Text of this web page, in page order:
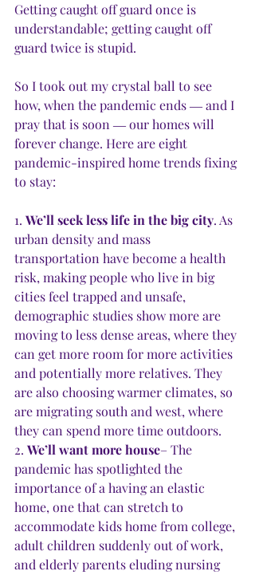
Getting caught off guard once is
understandable; getting caught off
guard twice is stupid.
So I took out my crystal ball to see
how, when the pandemic ends ― and I
pray that is soon ― our homes will
forever change. Here are eight
pandemic-inspired home trends fixing
to stay:
1. We’ll seek less life in the big city. As
urban density and mass
transportation have become a health
risk, making people who live in big
cities feel trapped and unsafe,
demographic studies show more are
moving to less dense areas, where they
can get more room for more activities
and potentially more relatives. They
are also choosing warmer climates, so
are migrating south and west, where
they can spend more time outdoors.
2. We’ll want more house– The
pandemic has spotlighted the
importance of a having an elastic
home, one that can stretch to
accommodate kids home from college,
adult children suddenly out of work,
and elderly parents eluding nursing